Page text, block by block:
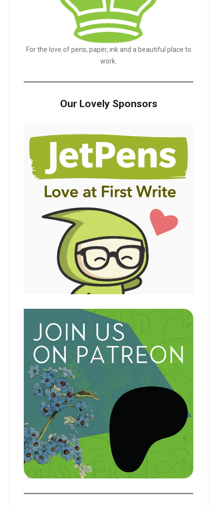
For the love of pens, paper, ink and a beautiful place to
work.
Our Lovely Sponsors